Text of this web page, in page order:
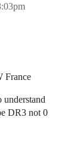
France
understand
DR3 not 0